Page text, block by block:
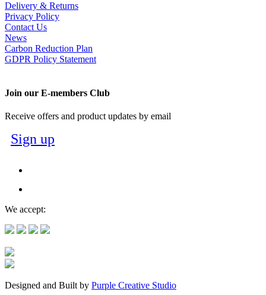
Delivery & Returns
Privacy Policy
Contact Us
News
Carbon Reduction Plan
GDPR Policy Statement
Join our E-members Club
Receive offers and product updates by email
Sign up
We accept:
Designed and Built by Purple Creative Studio